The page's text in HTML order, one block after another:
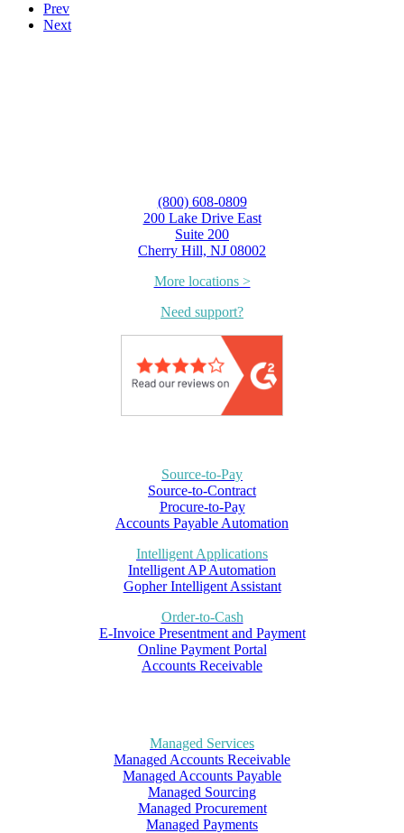
Prev
Next
(800) 608-0809
200 Lake Drive East
Suite 200
Cherry Hill, NJ 08002
More locations >
Need support?
Source-to-Pay
Source-to-Contract
Procure-to-Pay
Accounts Payable Automation
Intelligent Applications
Intelligent AP Automation
Gopher Intelligent Assistant
Order-to-Cash
E-Invoice Presentment and Payment
Online Payment Portal
Accounts Receivable
Managed Services
Managed Accounts Receivable
Managed Accounts Payable
Managed Sourcing
Managed Procurement
Managed Payments